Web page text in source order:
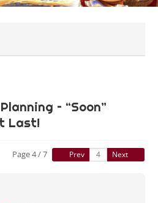
– “Soon”
Last!
Page 4 / 7 Prev Next